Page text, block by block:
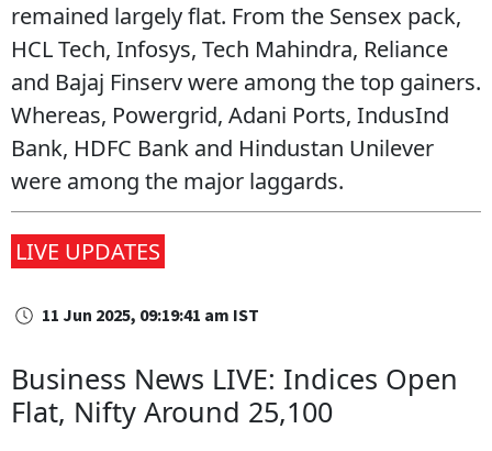
remained largely flat. From the Sensex pack,
HCL Tech, Infosys, Tech Mahindra, Reliance
and Bajaj Finserv were among the top gainers.
Whereas, Powergrid, Adani Ports, IndusInd
Bank, HDFC Bank and Hindustan Unilever
were among the major laggards.
LIVE UPDATES
11 Jun 2025, 09:19:41 am IST
Business News LIVE: Indices Open
Flat, Nifty Around 25,100